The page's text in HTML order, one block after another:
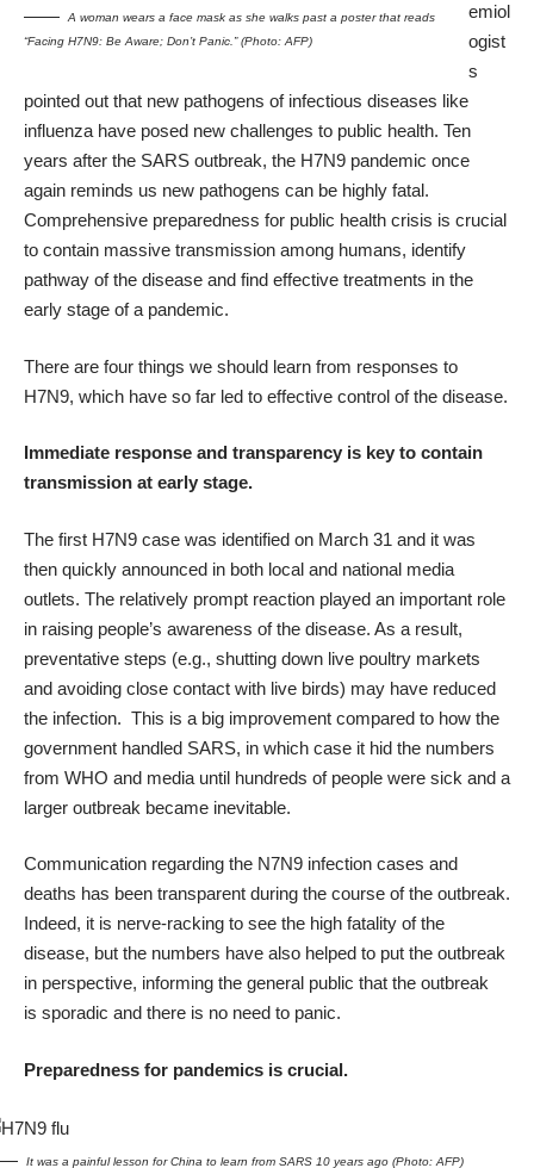
A woman wears a face mask as she walks past a poster that reads
“Facing H7N9: Be Aware; Don’t Panic.” (Photo: AFP)
emiol
ogist
s
pointed out that new pathogens of infectious diseases like
influenza have posed new challenges to public health. Ten
years after the SARS outbreak, the H7N9 pandemic once
again reminds us new pathogens can be highly fatal.
Comprehensive preparedness for public health crisis is crucial
to contain massive transmission among humans, identify
pathway of the disease and find effective treatments in the
early stage of a pandemic.
There are four things we should learn from responses to
H7N9, which have so far led to effective control of the disease.
Immediate response and transparency is key to contain
transmission at early stage.
The first H7N9 case was identified on March 31 and it was
then quickly announced in both local and national media
outlets. The relatively prompt reaction played an important role
in raising people’s awareness of the disease. As a result,
preventative steps (e.g., shutting down live poultry markets
and avoiding close contact with live birds) may have reduced
the infection. This is a big improvement compared to how the
government handled SARS, in which case it hid the numbers
from WHO and media until hundreds of people were sick and a
larger outbreak became inevitable.
Communication regarding the N7N9 infection cases and
deaths has been transparent during the course of the outbreak.
Indeed, it is nerve-racking to see the high fatality of the
disease, but the numbers have also helped to put the outbreak
in perspective, informing the general public that the outbreak
is sporadic and there is no need to panic.
Preparedness for pandemics is crucial.
It was a painful lesson for China to learn from SARS 10 years ago (Photo: AFP)